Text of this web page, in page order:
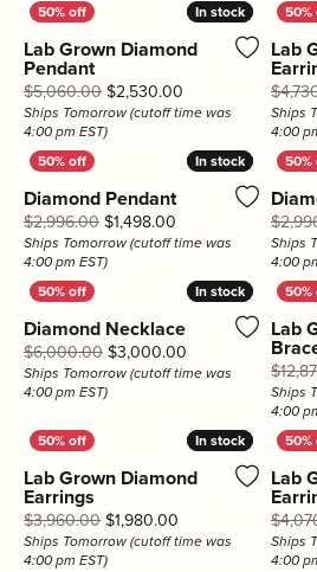
In stock
In stock
Lab Grown Diamond
Pendant
$5,060.00$2,530.00 Original price:
Ships Tomorrow (cutoff time was
4:00 pm EST)
Lab
Ships
4:00
In stock
In stock
Diamond Pendant
$2,996.00$1,498.00 Original price:
Ships Tomorrow (cutoff time was
4:00 pm EST)
Ships
4:00
In stock
In stock
Diamond Necklace
$6,000.00$3,000.00 Original price:
Ships Tomorrow (cutoff time was
4:00 pm EST)
Lab
Ships
4:00
In stock
In stock
Lab Grown Diamond
Earrings
$3,960.00$1,980.00 Original price:
Ships Tomorrow (cutoff time was
4:00 pm EST)
Lab
Ships
4:00